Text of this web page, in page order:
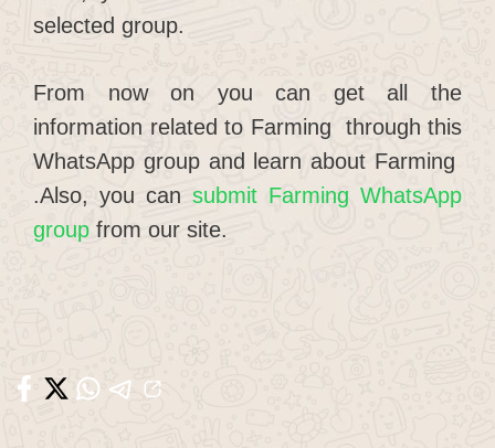
selected group.
From now on you can get all the
information related to Farming through this
WhatsApp group and learn about Farming
.Also, you can submit Farming WhatsApp
group from our site.